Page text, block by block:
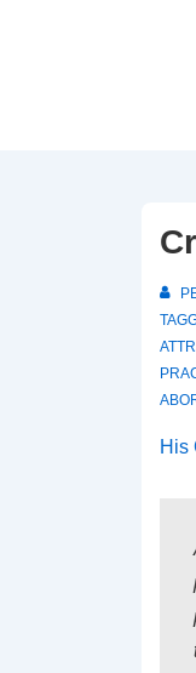
His